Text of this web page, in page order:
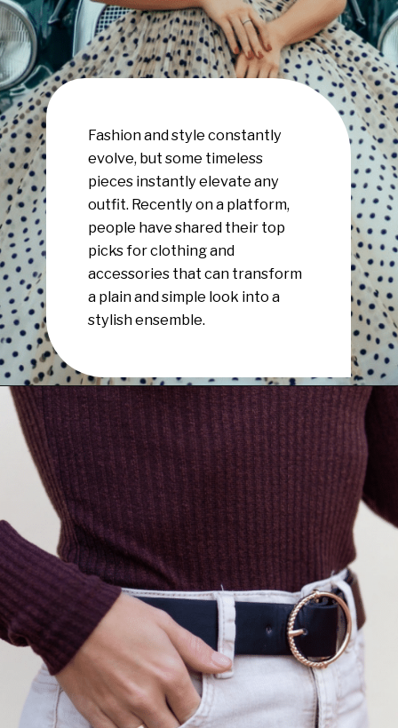
Fashion and style constantly
evolve, but some timeless
pieces instantly elevate any
outfit. Recently on a platform,
people have shared their top
picks for clothing and
accessories that can transform
a plain and simple look into a
stylish ensemble.
Opening